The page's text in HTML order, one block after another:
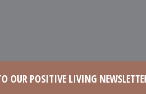
OUR POSITIVE LIVING